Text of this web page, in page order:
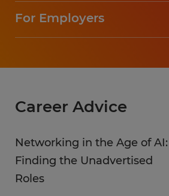
For Employers
Career Advice
Networking in the Age of AI:
Finding the Unadvertised
Roles